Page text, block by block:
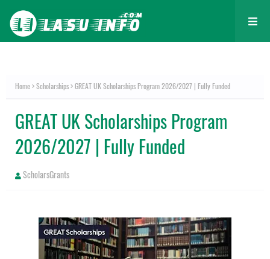
Home Scholarships GREAT UK Scholarships Program 2026/2027 | Fully Funded
GREAT UK Scholarships Program
2026/2027 | Fully Funded
ScholarsGrants